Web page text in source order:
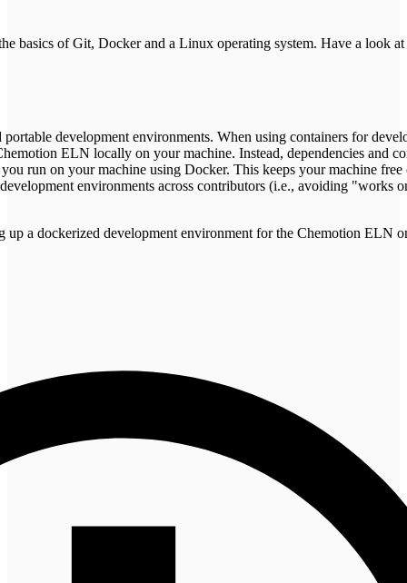
basics of Git, Docker and a Linux operating system. Have a look
portable development environments. When using containers for
ELN locally on your machine. Instead, dependencies and
run on your machine using Docker. This keeps your machine free
environments across contributors (i.e., avoiding "works
a dockerized development environment for the Chemotion ELN